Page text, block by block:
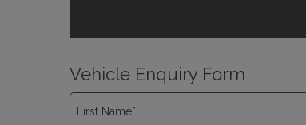
Vehicle Enquiry Form